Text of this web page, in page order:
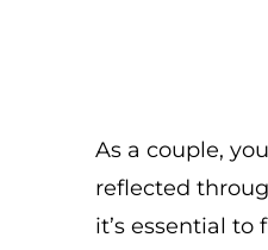
As a couple,
reflected
it’s essential